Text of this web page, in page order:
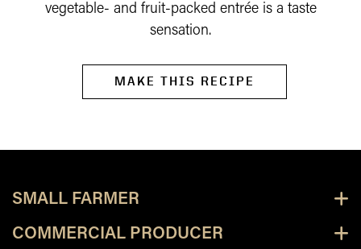
vegetable- and fruit-packed entrée is a taste
sensation.
MAKE THIS RECIPE
SMALL FARMER
COMMERCIAL PRODUCER